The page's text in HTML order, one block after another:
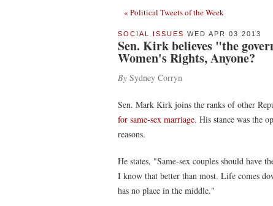
« Political Tweets of the Week
SOCIAL ISSUES WED APR 03 2013
Sen. Kirk believes "the
Women's Rights, Anyone?
By Sydney Corryn
Sen. Mark Kirk joins the ranks of other
for same-sex marriage. His stance was the
reasons.
He states, "Same-sex couples should
I know that better than most. Life comes
has no place in the middle."